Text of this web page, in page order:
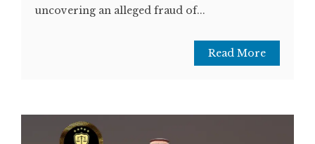
uncovering an alleged fraud of...
Read More